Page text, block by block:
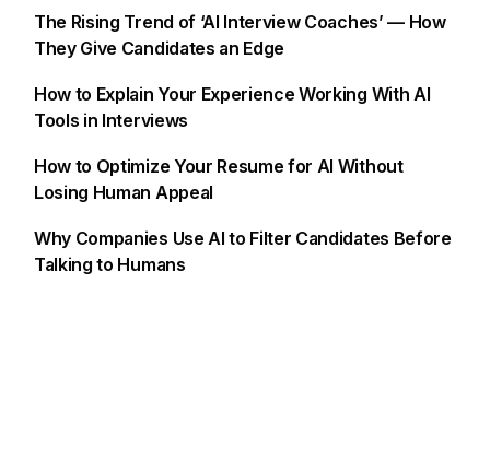
The Rising Trend of ‘AI Interview Coaches’ — How
They Give Candidates an Edge
How to Explain Your Experience Working With AI
Tools in Interviews
How to Optimize Your Resume for AI Without
Losing Human Appeal
Why Companies Use AI to Filter Candidates Before
Talking to Humans